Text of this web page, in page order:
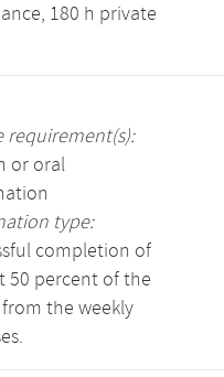
180 h private
requirement(s):
or oral
type:
completion of
50 percent of the
the weekly